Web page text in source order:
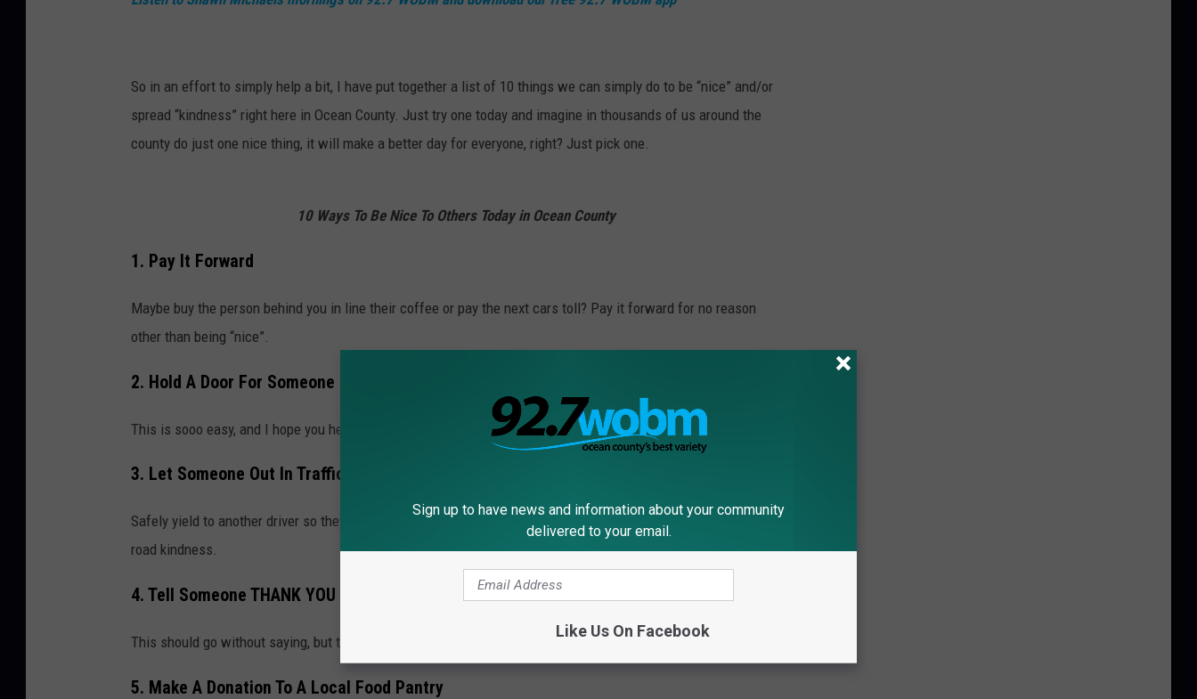
So in an effort to simply help a bit, I have put together a list of 10 things we can simply do to be “nice” and/or
spread “kindness” right here in Ocean County. Just try one today and imagine in thousands of us around the
county do just one nice thing, it will make a better day for everyone, right? Just pick one.
10 Ways To Be Nice To Others Today in Ocean County
1. Pay It Forward
Maybe buy the person behind you in line their coffee or pay the next cars toll? Pay it forward for no reason
other than being “nice”.
2. Hold A Door For Someone
This is sooo easy, and I hope you hear a “Thank You” another two fantastic words.
3. Let Someone Out In Traffic
Safely yield to another driver so they can get on their way, and give a smile and a wave. Less road rage…more
road kindness.
4. Tell Someone THANK YOU
This should go without saying, but they are two great words.
5. Make A Donation To A Local Food Pantry
Sign up to have news and information about your community
delivered to your email.
Like Us On Facebook